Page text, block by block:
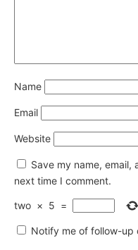
Name
Email
Website
Save my name,
next time I comment.
two × 5 =
Notify me of follow-up